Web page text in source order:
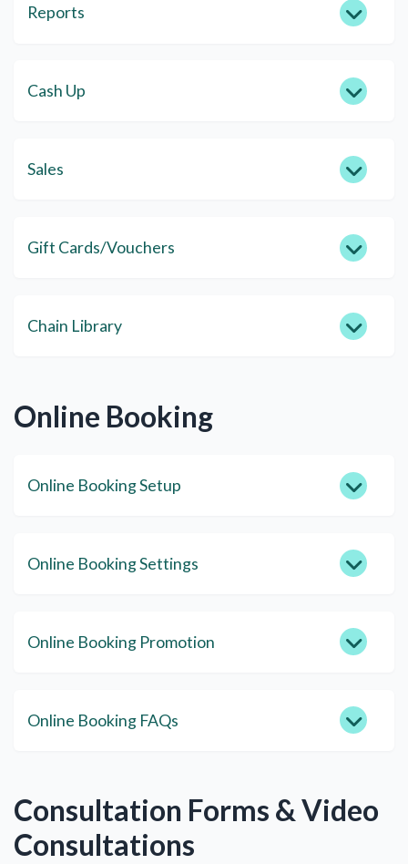
Reports
Cash Up
Sales
Gift Cards/Vouchers
Chain Library
Online Booking
Online Booking Setup
Online Booking Settings
Online Booking Promotion
Online Booking FAQs
Consultation Forms & Video
Consultations